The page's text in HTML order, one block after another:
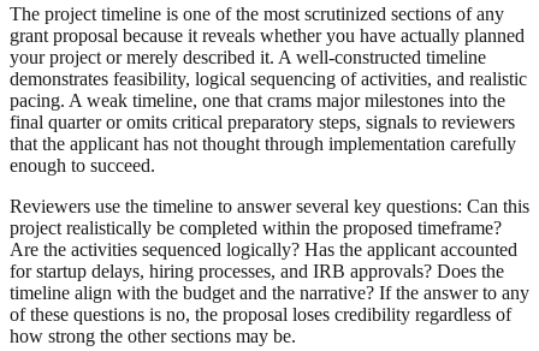
The project timeline is one of the most scrutinized sections of any
grant proposal because it reveals whether you have actually planned
your project or merely described it. A well-constructed timeline
demonstrates feasibility, logical sequencing of activities, and realistic
pacing. A weak timeline, one that crams major milestones into the
final quarter or omits critical preparatory steps, signals to reviewers
that the applicant has not thought through implementation carefully
enough to succeed.
Reviewers use the timeline to answer several key questions: Can this
project realistically be completed within the proposed timeframe?
Are the activities sequenced logically? Has the applicant accounted
for startup delays, hiring processes, and IRB approvals? Does the
timeline align with the budget and the narrative? If the answer to any
of these questions is no, the proposal loses credibility regardless of
how strong the other sections may be.